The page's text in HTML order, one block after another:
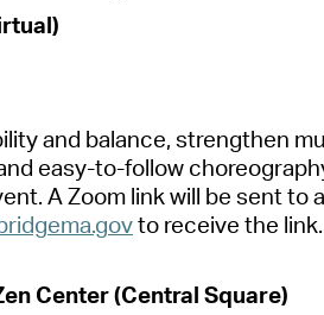
al)
and balance, strengthen
nd easy-to-follow choreogra
AZoom link will be sent toa
a.govto receive the link.
Center (Central Square)